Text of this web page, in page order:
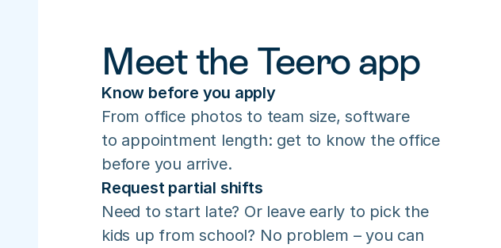
Meet the Teero app
Know before you apply
From office photos to team size, software
to appointment length: get to know the office
before you arrive.
Request partial shifts
Need to start late? Or leave early to pick the
kids up from school? No problem – you can